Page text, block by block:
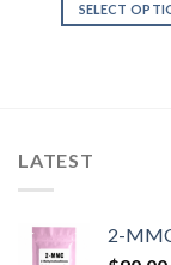
SELECT
LATEST
2-